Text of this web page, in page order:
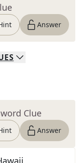
Answer
Clue
Answer